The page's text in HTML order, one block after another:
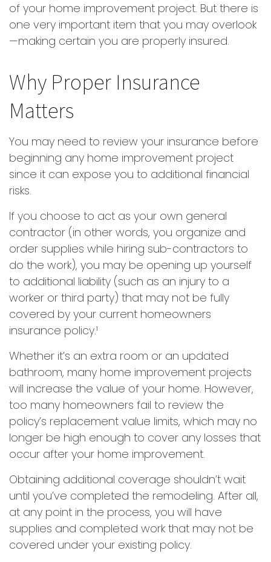
of your home improvement project. But there is
one very important item that you may overlook
—making certain you are properly insured.
Why Proper Insurance
Matters
You may need to review your insurance before
beginning any home improvement project
since it can expose you to additional financial
risks.
If you choose to act as your own general
contractor (in other words, you organize and
order supplies while hiring sub-contractors to
do the work), you may be opening up yourself
to additional liability (such as an injury to a
worker or third party) that may not be fully
covered by your current homeowners
insurance policy.¹
Whether it’s an extra room or an updated
bathroom, many home improvement projects
will increase the value of your home. However,
too many homeowners fail to review the
policy’s replacement value limits, which may no
longer be high enough to cover any losses that
occur after your home improvement.
Obtaining additional coverage shouldn’t wait
until you’ve completed the remodeling. After all,
at any point in the process, you will have
supplies and completed work that may not be
covered under your existing policy.